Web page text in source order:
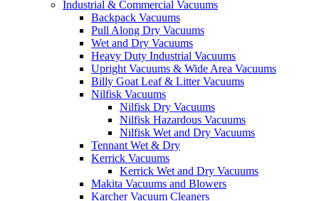
Industrial & Commercial Vacuums
Backpack Vacuums
Pull Along Dry Vacuums
Wet and Dry Vacuums
Heavy Duty Industrial Vacuums
Upright Vacuums & Wide Area Vacuums
Billy Goat Leaf & Litter Vacuums
Nilfisk Vacuums
Nilfisk Dry Vacuums
Nilfisk Hazardous Vacuums
Nilfisk Wet and Dry Vacuums
Tennant Wet & Dry
Kerrick Vacuums
Kerrick Wet and Dry Vacuums
Makita Vacuums and Blowers
Karcher Vacuum Cleaners